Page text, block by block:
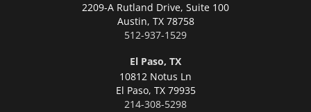
2209-A Rutland Drive, Suite 100
Austin, TX 78758
512-937-1529
El Paso, TX
10812 Notus Ln
El Paso, TX 79935
214-308-5298